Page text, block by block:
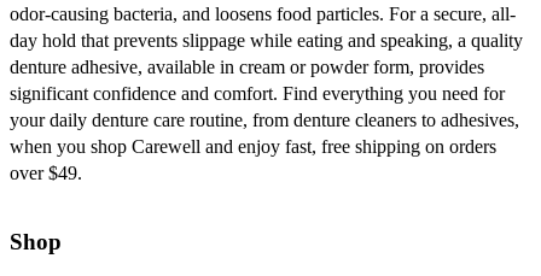
odor-causing bacteria, and loosens food particles. For a secure, all-
day hold that prevents slippage while eating and speaking, a quality
denture adhesive, available in cream or powder form, provides
significant confidence and comfort. Find everything you need for
your daily denture care routine, from denture cleaners to adhesives,
when you shop Carewell and enjoy fast, free shipping on orders
over $49.
Shop